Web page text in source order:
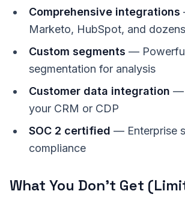
Comprehensive integrations
Marketo, HubSpot, and
Custom segments —
segmentation for analysis
Customer data integration —
your CRM or CDP
SOC 2 certified — Enterprise
compliance
What You Don't Get